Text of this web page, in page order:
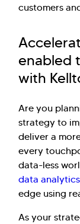
customers
enabled
with
Are you
strategy to
deliver a
every
data-less
data
edge using
As your